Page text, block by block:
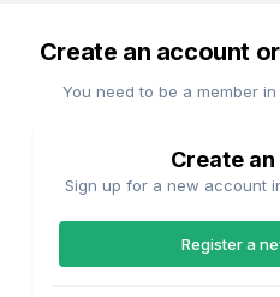
Create an account
You need to be a member
Create
Sign up for a new account
Register a